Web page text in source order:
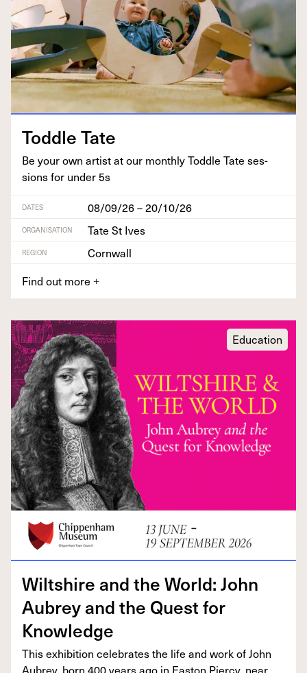
Tod­dle Tate
Be your own artist at our month­ly Tod­dle Tate ses­
sions for under 5s
DATES 08/09/26 – 20/10/26
ORGANISATION Tate St Ives
REGION
Cornwall
Find out more +
Education
Wilt­shire and the World: John
Aubrey and the Quest for
Knowledge
This exhi­bi­tion cel­e­brates the life and work of John
Aubrey, born 400years ago in Eas­t­on Pier­cy, near